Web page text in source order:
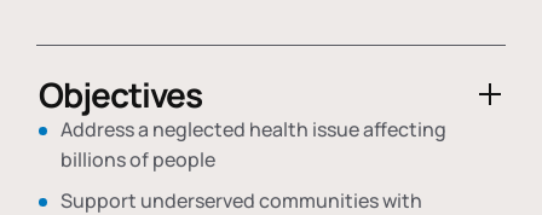
Objectives
Address a neglected health issue affecting
billions of people
Support underserved communities with